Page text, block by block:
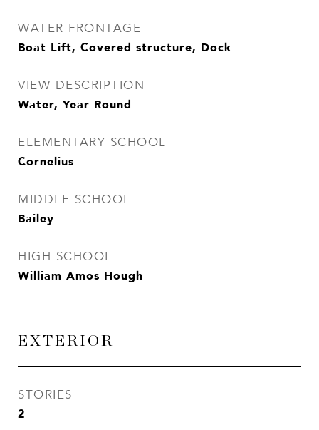
WATER FRONTAGE
Boat Lift, Covered structure, Dock
VIEW DESCRIPTION
Water, Year Round
ELEMENTARY SCHOOL
Cornelius
MIDDLE SCHOOL
Bailey
HIGH SCHOOL
William Amos Hough
EXTERIOR
STORIES
2